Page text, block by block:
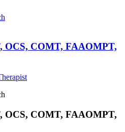
OCS, COMT, FAAOMPT,
OCS, COMT, FAAOMPT,